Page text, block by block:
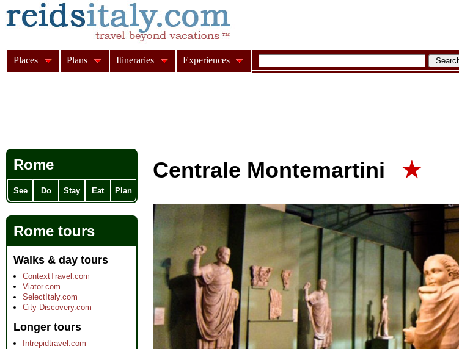
Centrale Montemartini ★
Rome
See Do Stay Eat Plan
Rome tours
Walks & day tours
ContextTravel.com
Viator.com
SelectItaly.com
City-Discovery.com
Longer tours
Intrepidtravel.com
Places Plans Itineraries Experiences